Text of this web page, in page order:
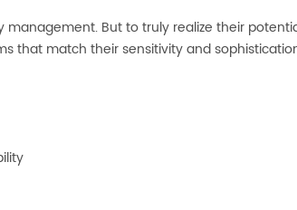
But to truly realize their
that match their sensitivity and